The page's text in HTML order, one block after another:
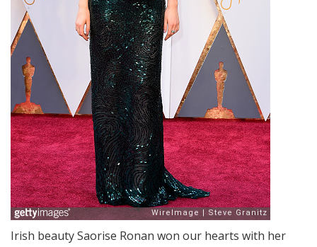
Irish beauty Saorise Ronan won our hearts with her